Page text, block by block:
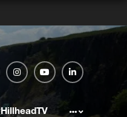
HillheadTV